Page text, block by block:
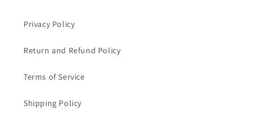
Privacy Policy
Return and Refund Policy
Terms of Service
Shipping Policy